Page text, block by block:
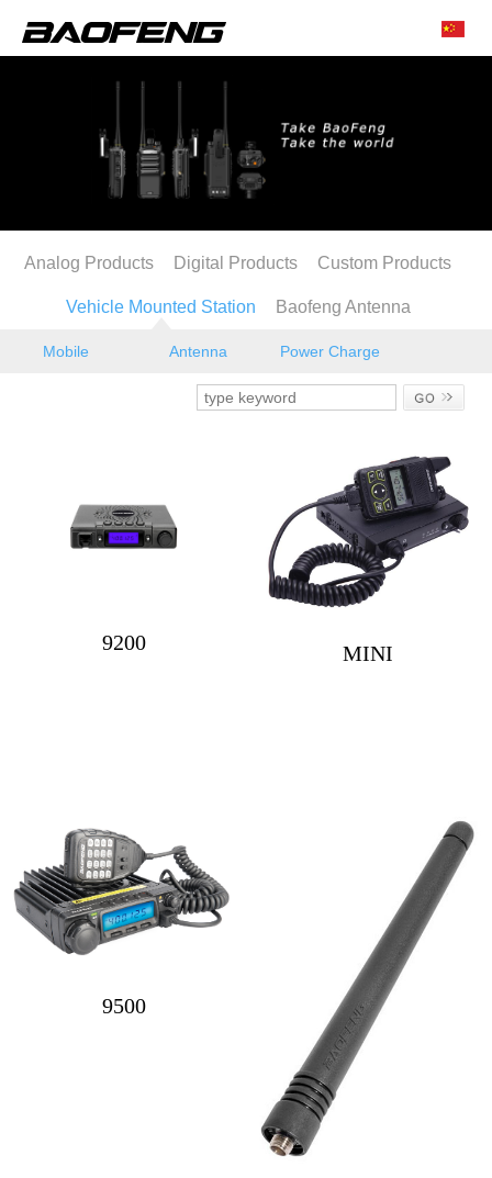
Analog Products Digital Products Custom Products
Vehicle Mounted Station Baofeng Antenna
Mobile Antenna Power Charge
9200 MINI
9500